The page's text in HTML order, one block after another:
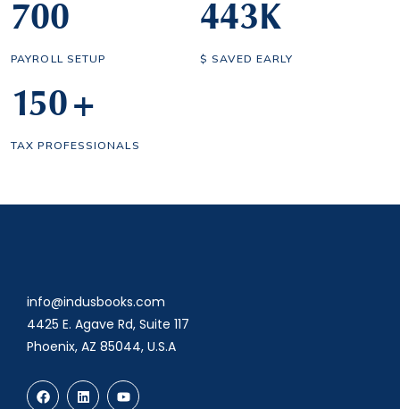
700
PAYROLL SETUP
443K
$ SAVED EARLY
150+
TAX PROFESSIONALS
info@indusbooks.com
4425 E. Agave Rd, Suite 117
Phoenix, AZ 85044, U.S.A